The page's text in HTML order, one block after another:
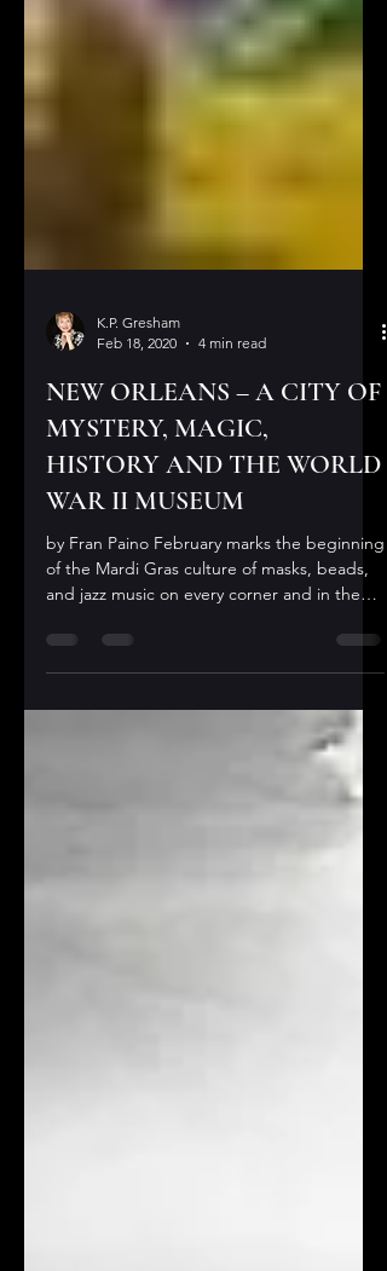
Feb 18, 2020
4 min read
NEW ORLEANS – A CITY OF
MYSTERY, MAGIC,
HISTORY AND THE WORLD
WAR II MUSEUM
by Fran Paino February marks the beginning
of the Mardi Gras culture of masks, beads,
and jazz music on every corner and in the